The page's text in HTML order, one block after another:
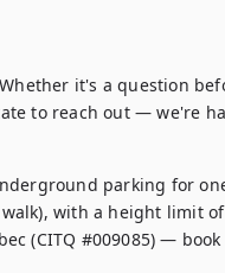
it's a question
to reach out — we're
parking for
with a height limit
(CITQ #009085) —